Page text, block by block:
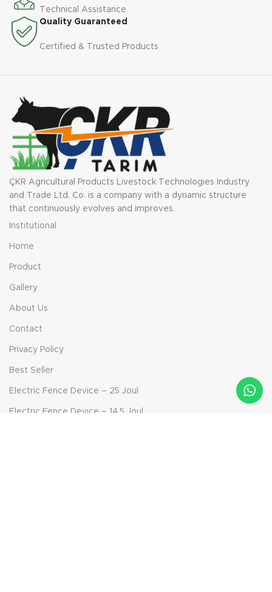
Technical Assistance
Quality Guaranteed
Certified & Trusted Products
ÇKR Agricultural Products Livestock Technologies Industry
and Trade Ltd. Co. is a company with a dynamic structure
that continuously evolves and improves.
Institutional
Home
Product
Gallery
About Us
Contact
Privacy Policy
Best Seller
Electric Fence Device – 25 Joul
Electric Fence Device – 14.5 Joul